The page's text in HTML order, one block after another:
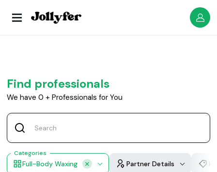
Find professionals
We have 0 + Professionals for You
Categories
Full-Body Waxing Partner Details